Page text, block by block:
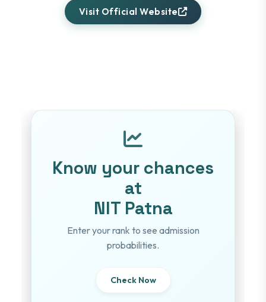
Visit Official Website
Know your chances
at
NIT Patna
Enter your rank to see admission
probabilities.
Check Now